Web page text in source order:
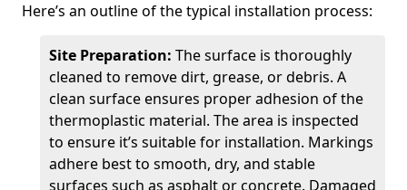
Here’s an outline of the typical installation process:
Site Preparation: The surface is thoroughly
cleaned to remove dirt, grease, or debris. A
clean surface ensures proper adhesion of the
thermoplastic material. The area is inspected
to ensure it’s suitable for installation. Markings
adhere best to smooth, dry, and stable
surfaces such as asphalt or concrete. Damaged